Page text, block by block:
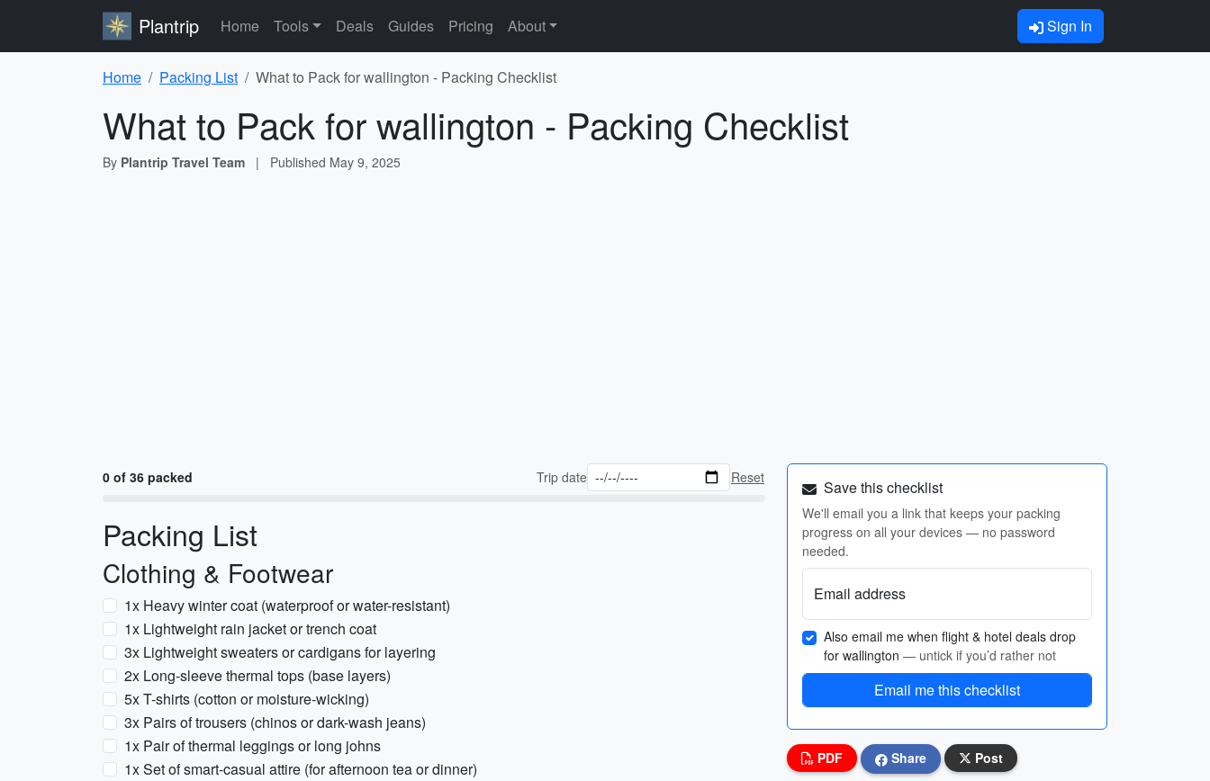
Plantrip Home Tools Deals Guides Pricing About Sign In
Home Packing List What to Pack for wallington - Packing Checklist
What to Pack for wallington - Packing Checklist
By Plantrip Travel Team | Published May 9, 2025
0 of 36 packed Trip date Reset
Packing List
Clothing & Footwear
1x Heavy winter coat (waterproof or water-resistant)
1x Lightweight rain jacket or trench coat
3x Lightweight sweaters or cardigans for layering
2x Long-sleeve thermal tops (base layers)
5x T-shirts (cotton or moisture-wicking)
3x Pairs of trousers (chinos or dark-wash jeans)
1x Pair of thermal leggings or long johns
1x Set of smart-casual attire (for afternoon tea or dinner)
Save this checklist
We'll email you a link that keeps your packing
progress on all your devices — no password
needed.
Email address
Also email me when flight & hotel deals drop
for wallington — untick if you’d rather not
Email me this checklist
PDF Share Post